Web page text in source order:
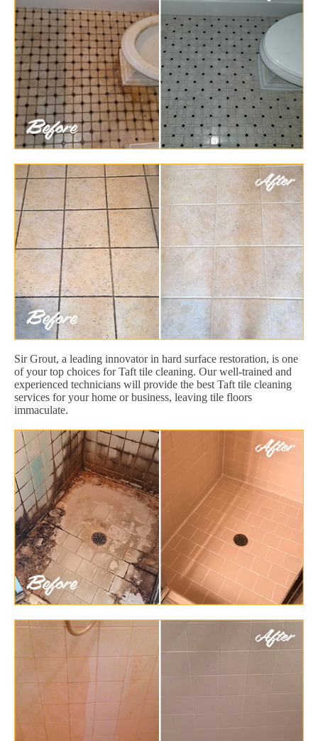
Sir Grout, a leading innovator in hard surface restoration, is one
of your top choices for Taft tile cleaning. Our well-trained and
experienced technicians will provide the best Taft tile cleaning
services for your home or business, leaving tile floors
immaculate.